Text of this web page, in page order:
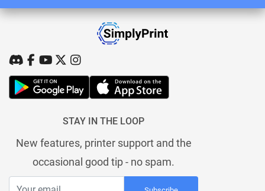
STAY IN THE LOOP
New features, printer support and the
occasional good tip - no spam.